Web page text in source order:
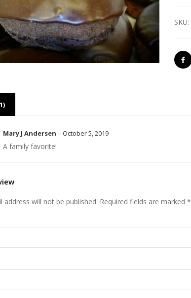
SKU:
Mary J Andersen – October 5, 2019
A family favorite!
address will not be published. Required fields are marked *